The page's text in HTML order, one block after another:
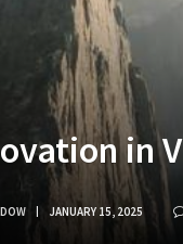
in
JANUARY 15, 2025